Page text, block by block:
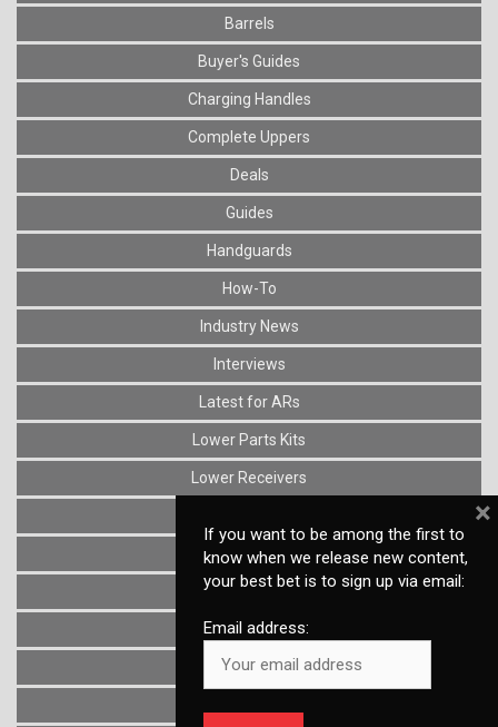
Barrels
Buyer's Guides
Charging Handles
Complete Uppers
Deals
Guides
Handguards
How-To
Industry News
Interviews
Latest for ARs
Lower Parts Kits
Lower Receivers
News
Optics
Reviews
Stocks
If you want to be among the first to
know when we release new content,
your best bet is to sign up via email:
Email address:
×